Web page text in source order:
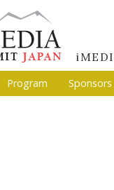
Program Sponsors